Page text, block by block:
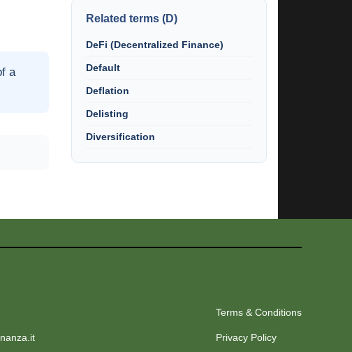
a
Related terms (D)
DeFi (Decentralized Finance)
Default
Deflation
Delisting
Diversification
Terms & Conditions
Privacy Policy